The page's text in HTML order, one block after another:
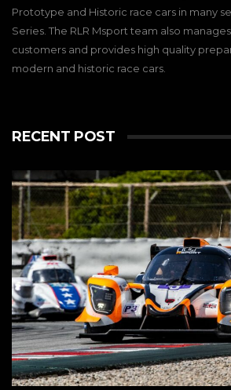
Prototype and Historic race cars in many
Series. The RLR Msport team also
customers and provides high quality
modern and historic race cars.
RECENT POST